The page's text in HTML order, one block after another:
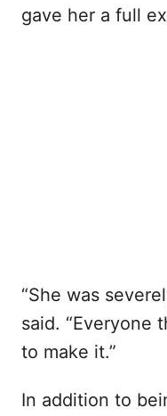
gave her a full
“She was
said. “Everyone
to make it.”
In addition to